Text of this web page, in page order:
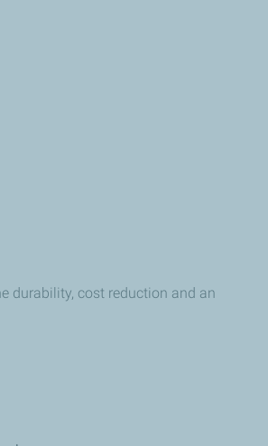
durability, cost reduction and an